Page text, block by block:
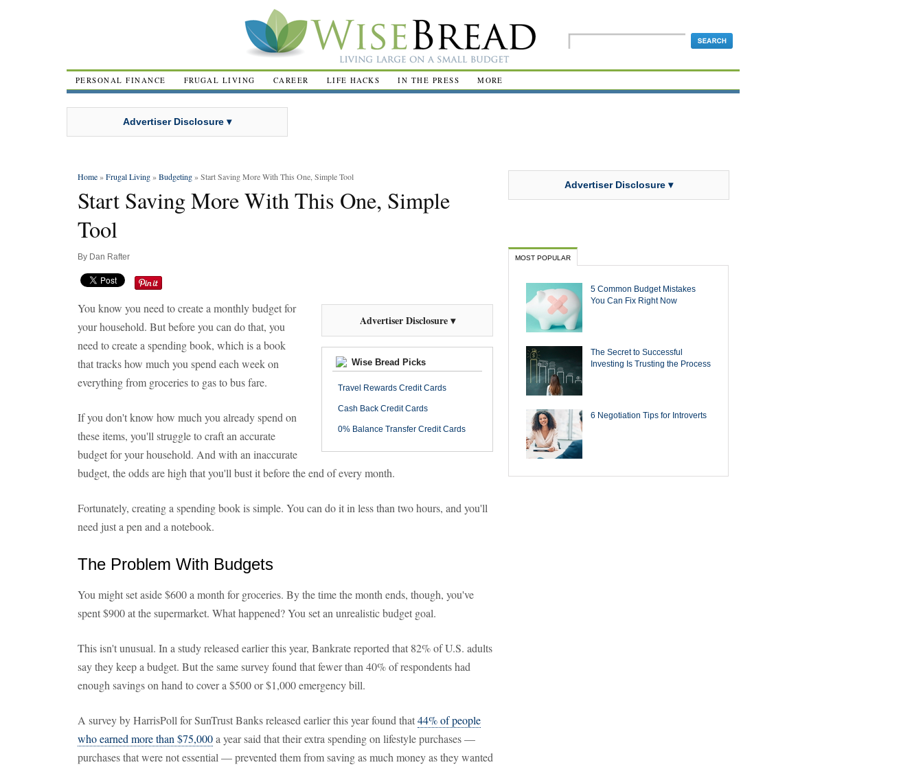
PERSONAL FINANCE FRUGAL LIVING CAREER LIFE HACKS IN THE PRESS MORE
Advertiser Disclosure ▾
Home»Frugal Living»Budgeting» Start Saving More With This One, Simple Tool
Start Saving More With This One, Simple
Tool
By Dan Rafter
Advertiser Disclosure ▾
Wise Bread Picks
Travel Rewards Credit Cards
Cash Back Credit Cards
0% Balance Transfer Credit Cards
You know you need to create a monthly budget for
your household. But before you can do that, you
need to create a spending book, which is a book
that tracks how much you spend each week on
everything from groceries to gas to bus fare.
If you don't know how much you already spend on
these items, you'll struggle to craft an accurate
budget for your household. And with an inaccurate
budget, the odds are high that you'll bust it before the end of every month.
Fortunately, creating a spending book is simple. You can do it in less than two hours, and you'll
need just a pen and a notebook.
The Problem With Budgets
You might set aside $600 a month for groceries. By the time the month ends, though, you've
spent $900 at the supermarket. What happened? You set an unrealistic budget goal.
This isn't unusual. In a study released earlier this year, Bankrate reported that 82% of U.S. adults
say they keep a budget. But the same survey found that fewer than 40% of respondents had
enough savings on hand to cover a $500 or $1,000 emergency bill.
A survey by HarrisPoll for SunTrust Banks released earlier this year found that44% of people
who earned more than $75,000a year said that their extra spending on lifestyle purchases —
purchases that were not essential — prevented them from saving as much money as they wanted
Advertiser Disclosure ▾
MOST POPULAR
5 Common Budget Mistakes
You Can Fix Right Now
The Secret to Successful
Investing Is Trusting the Process
6 Negotiation Tips for Introverts